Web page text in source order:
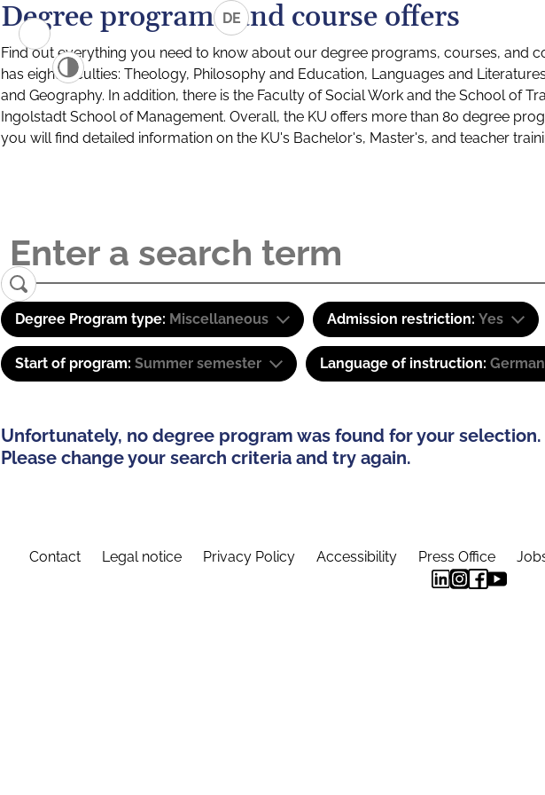
DE
Degree programs and course offers
Find out everything you need to know about our degree programs, courses, and
has eight faculties: Theology, Philosophy and Education, Languages and
and Geography. In addition, there is the Faculty of Social Work and the School of
Ingolstadt School of Management. Overall, the KU offers more than 80 degree
you will find detailed information on the KU's Bachelor's, Master's, and teacher
Degree Program type: Miscellaneous Admission restriction: Yes
Start of program: Summer semester Language of instruction:
Unfortunately, no degree program was found for your selection.
Please change your search criteria and try again.
Contact Legal notice Privacy Policy Accessibility Press Office